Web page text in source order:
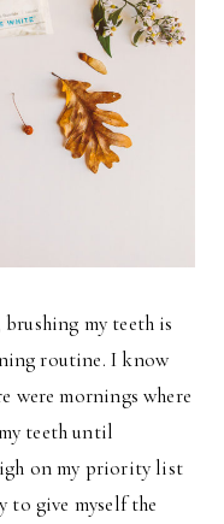
my teeth is
routine. I know
were mornings where
teeth until
on my priority list
to give myself the